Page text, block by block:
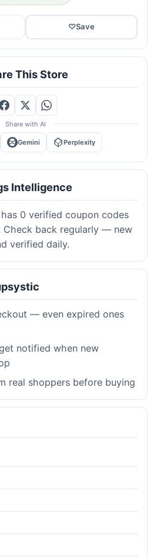
♡Save
This Store
Share with AI
Gemini Perplexity
Intelligence
0 verified coupon codes
Check back regularly — new
verified daily.
— even expired ones
notified when new
real shoppers before buying